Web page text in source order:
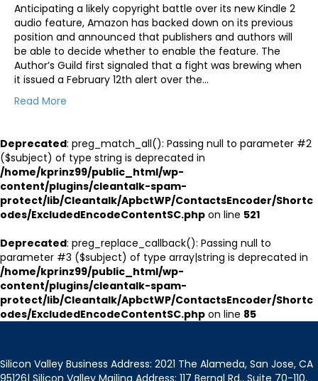
Anticipating a likely copyright battle over its new Kindle 2
audio feature, Amazon has backed down on its previous
position and announced that publishers and authors will
be able to decide whether to enable the feature. The
Author’s Guild first signaled that a fight was brewing when
it issued a February 12th alert over the…
Read More
Deprecated: preg_match_all(): Passing null to parameter #2
($subject) of type string is deprecated in
/home/kprinz99/public_html/wp-
content/plugins/cleantalk-spam-
protect/lib/Cleantalk/ApbctWP/ContactsEncoder/Shortc
odes/ExcludedEncodeContentSC.php on line 521
Deprecated: preg_replace_callback(): Passing null to
parameter #3 ($subject) of type array|string is deprecated in
/home/kprinz99/public_html/wp-
content/plugins/cleantalk-spam-
protect/lib/Cleantalk/ApbctWP/ContactsEncoder/Shortc
odes/ExcludedEncodeContentSC.php on line 85
Silicon Valley Business Address: 2021 The Alameda, San Jose, CA
95126| Silicon Valley Mailing Address: 117 Bernal Rd., Suite 70-110,